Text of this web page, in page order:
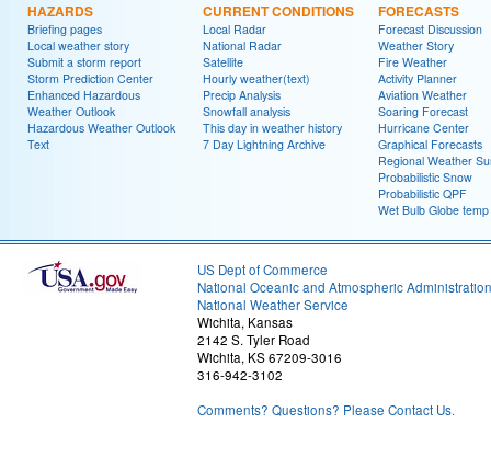
HAZARDS
Briefing pages
Local weather story
Submit a storm report
Storm Prediction Center
Enhanced Hazardous
Weather Outlook
Hazardous Weather Outlook
Text
CURRENT CONDITIONS
Local Radar
National Radar
Satellite
Hourly weather(text)
Precip Analysis
Snowfall analysis
This day in weather history
7 Day Lightning Archive
FORECASTS
Forecast Discussion
Weather Story
Fire Weather
Activity Planner
Aviation Weather
Soaring Forecast
Hurricane Center
Graphical Forecasts
Regional Weather
Probabilistic Snow
Probabilistic QPF
Wet Bulb Globe temp
US Dept of Commerce
National Oceanic and Atmospheric Administration
National Weather Service
Wichita, Kansas
2142 S. Tyler Road
Wichita, KS 67209-3016
316-942-3102
Comments? Questions? Please Contact Us.